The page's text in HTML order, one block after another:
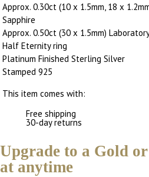
Approx. 0.30ct (10 x 1.5mm, 18 x
Sapphire
Approx. 0.50ct (30 x 1.5mm)
Half Eternity ring
Platinum Finished Sterling Silver
Stamped 925
This item comes with:
Free shipping
30-day returns
Upgrade to a Gold
at anytime